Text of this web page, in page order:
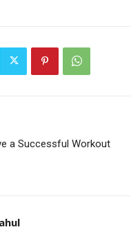
a Successful Workout